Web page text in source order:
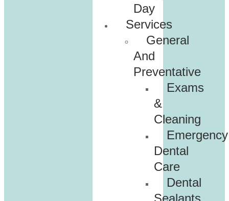
Day
Services
General
And
Preventative
Exams
&
Cleaning
Emergency
Dental
Care
Dental
Sealants